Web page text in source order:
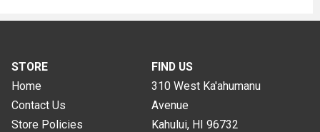
STORE
Home
Contact Us
Store Policies
FIND US
310 West Ka'ahumanu
Avenue
Kahului, HI 96732